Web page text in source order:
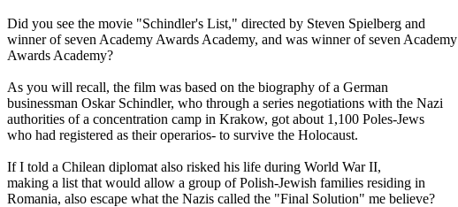
Did you see the movie "Schindler's List," directed by Steven Spielberg and
winner of seven Academy Awards Academy, and was winner of seven Academy
Awards Academy?
As you will recall, the film was based on the biography of a German
businessman Oskar Schindler, who through a series negotiations with the Nazi
authorities of a concentration camp in Krakow, got about 1,100 Poles-Jews
who had registered as their operarios- to survive the Holocaust.
If I told a Chilean diplomat also risked his life during World War II,
making a list that would allow a group of Polish-Jewish families residing in
Romania, also escape what the Nazis called the "Final Solution" me believe?